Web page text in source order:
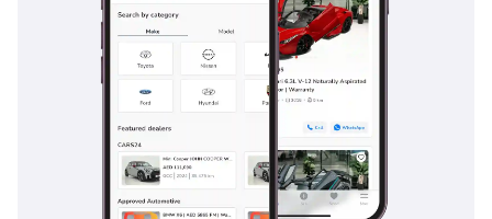
Предупреждение о
лобовом столкновении
подключение:
Цифровая Приборная
Дистанционный Запуск